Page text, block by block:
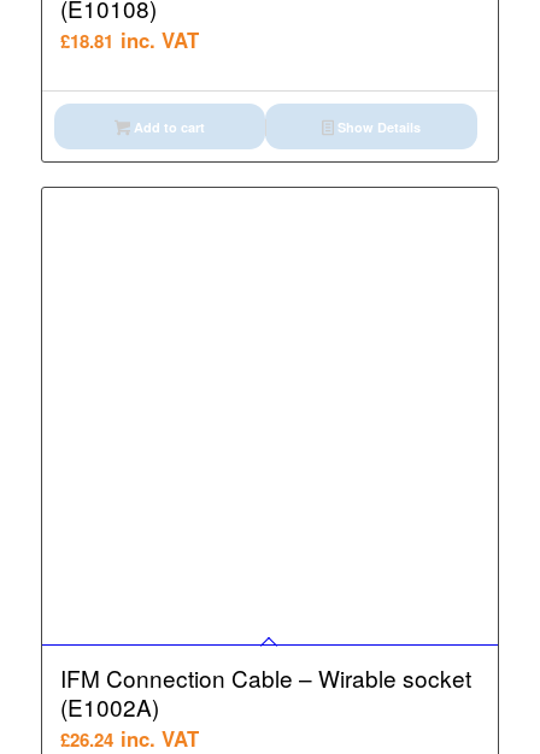
(E10108)
£18.81 inc. VAT
Add to cart Show Details
IFM Connection Cable – Wirable socket
(E1002A)
£26.24 inc. VAT